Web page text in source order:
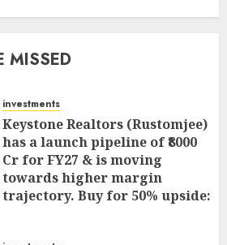
MISSED
investments
Keystone Realtors (Rustomjee)
has a launch pipeline of ₹8000
Cr for FY27 & is moving
towards higher margin
trajectory. Buy for 50% upside: